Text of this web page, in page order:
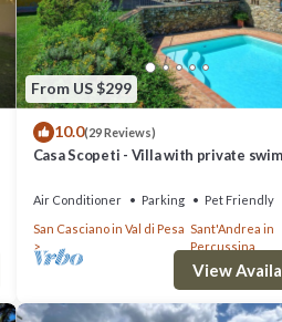
From US $299
10.0(29 Reviews)
Casa Scopeti - Villa with private
Air Conditioner Parking
Pet Friendly
San Casciano in Val di Pesa Sant'Andrea in
Percussina
View